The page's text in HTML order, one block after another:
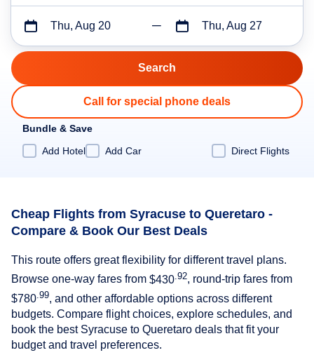
Thu, Aug 20 Thu, Aug 27
Call for special phone deals
Bundle & Save
Add Hotel
Add Car Direct Flights
Cheap Flights from Syracuse to Queretaro -
Compare & Book Our Best Deals
This route offers great flexibility for different travel plans.
Browse one-way fares from $430 .92, round-trip fares from
$780 .99, and other affordable options across different
budgets. Compare flight choices, explore schedules, and
book the best Syracuse to Queretaro deals that fit your
budget and travel preferences.